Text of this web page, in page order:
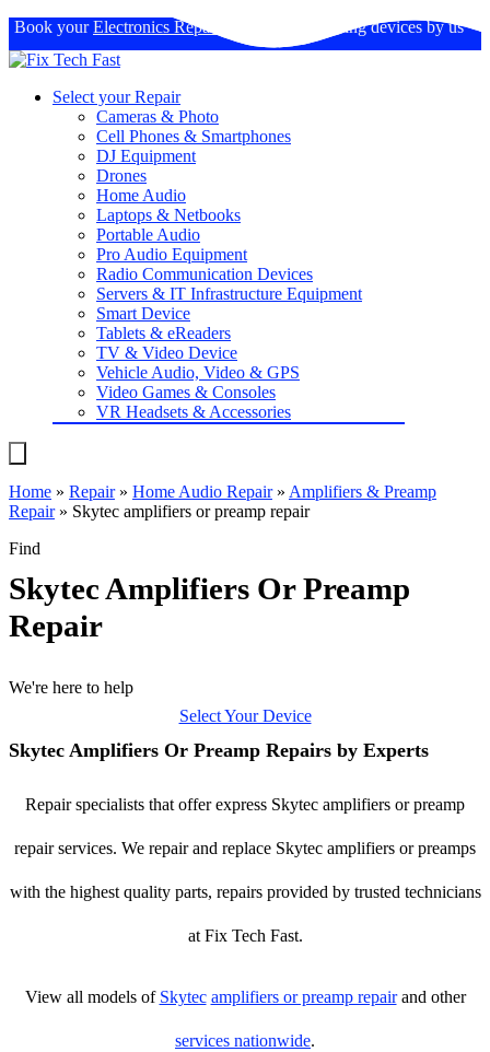
Book yourElectronics Repairs : Expertise in fixing devices by us
Select your Repair
Cameras & Photo
Cell Phones & Smartphones
DJ Equipment
Drones
Home Audio
Laptops & Netbooks
Portable Audio
Pro Audio Equipment
Radio Communication Devices
Servers & IT Infrastructure Equipment
Smart Device
Tablets & eReaders
TV & Video Device
Vehicle Audio, Video & GPS
Video Games & Consoles
VR Headsets & Accessories
Home » Repair» Home Audio Repair» Amplifiers & Preamp
Repair» Skytec amplifiers or preamp repair
Find
Skytec Amplifiers Or Preamp
Repair
We're here to help
Select Your Device
Skytec Amplifiers Or Preamp Repairs by Experts
Repair specialists that offer express Skytec amplifiers or preamp
repair services. We repair and replace Skytec amplifiers or preamps
with the highest quality parts, repairs provided by trusted technicians
at Fix Tech Fast.
View all models of Skytec amplifiers or preamp repairand other
services nationwide.